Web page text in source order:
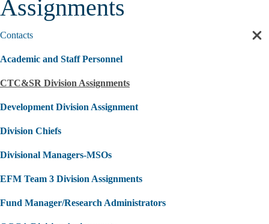
Assignments
Contacts
Academic and Staff Personnel
CTC&SR Division Assignments
Development Division Assignment
Division Chiefs
Divisional Managers-MSOs
EFM Team 3 Division Assignments
Fund Manager/Research Administrators